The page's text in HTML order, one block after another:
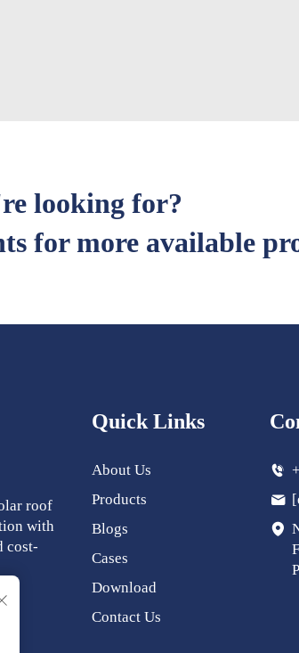
looking for?
for more available
roof
with
cost-
Quick Links
About Us
Products
Blogs
Cases
Download
Contact Us